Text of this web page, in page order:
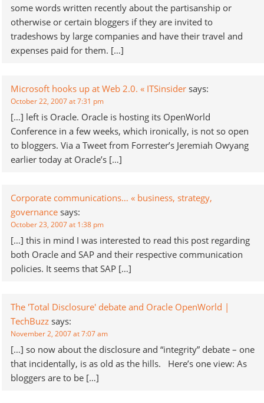
some words written recently about the partisanship or
otherwise or certain bloggers if they are invited to
tradeshows by large companies and have their travel and
expenses paid for them. […]
Microsoft hooks up at Web 2.0. « ITSinsider says:
October 22, 2007 at 7:31 pm
[…] left is Oracle. Oracle is hosting its OpenWorld
Conference in a few weeks, which ironically, is not so open
to bloggers. Via a Tweet from Forrester’s Jeremiah Owyang
earlier today at Oracle’s […]
Corporate communications… « business, strategy,
governance says:
October 23, 2007 at 1:38 pm
[…] this in mind I was interested to read this post regarding
both Oracle and SAP and their respective communication
policies. It seems that SAP […]
The 'Total Disclosure' debate and Oracle OpenWorld |
TechBuzz says:
November 2, 2007 at 7:07 am
[…] so now about the disclosure and “integrity” debate – one
that incidentally, is as old as the hills. Here’s one view: As
bloggers are to be […]